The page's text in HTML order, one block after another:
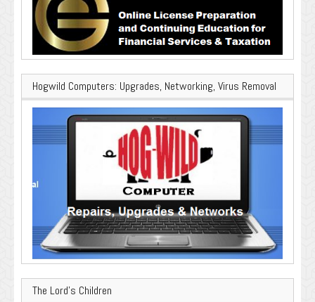
Hogwild Computers: Upgrades, Networking, Virus Removal
The Lord’s Children